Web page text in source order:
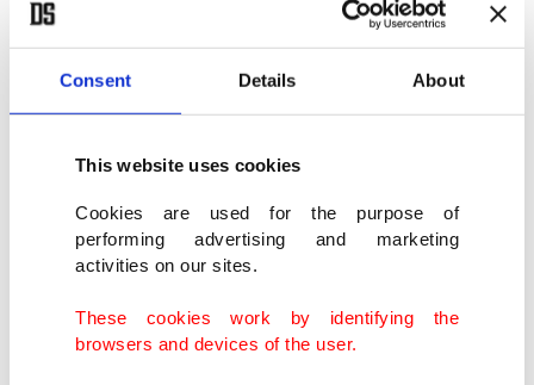
Consent Details About
This website uses cookies
Cookies are used for the purpose of
performing advertising and marketing
activities on our sites.
These cookies work by identifying the
browsers and devices of the user.
Outages-hit Cuba seeks Turkish
powerships to double electricity supply
Turkey’s Karpowership to send 5th
floating power plant to Cuba
LNG-to-Powership solution
OCT 26, 2021